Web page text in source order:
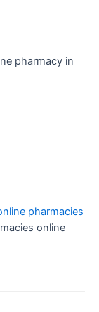
pharmacy in
pharmacies
online